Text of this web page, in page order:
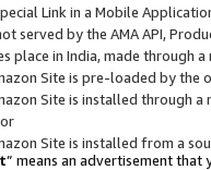
Link in a Mobile
served by the AMA API,
place in India, made through
Site is pre-loaded by the
Site is installed through
Site is installed from a
” means an advertisement